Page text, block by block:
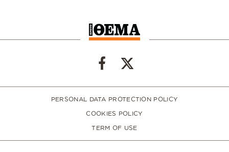
PERSONAL DATA PROTECTION POLICY
COOKIES POLICY
TERM OF USE